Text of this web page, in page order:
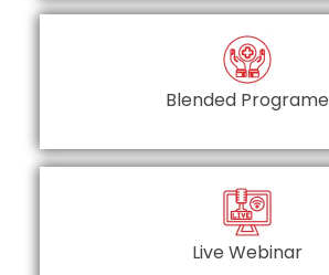
Blended Programe
Live Webinar